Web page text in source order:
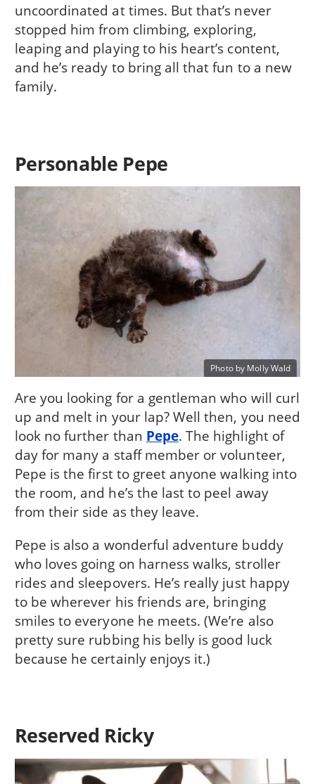
uncoordinated at times. But that’s never
stopped him from climbing, exploring,
leaping and playing to his heart’s content,
and he’s ready to bring all that fun to a new
family.
Personable Pepe
Photo by Molly Wald
Are you looking for a gentleman who will curl
up and melt in your lap? Well then, you need
look no further than Pepe. The highlight of
day for many a staff member or volunteer,
Pepe is the first to greet anyone walking into
the room, and he’s the last to peel away
from their side as they leave.
Pepe is also a wonderful adventure buddy
who loves going on harness walks, stroller
rides and sleepovers. He’s really just happy
to be wherever his friends are, bringing
smiles to everyone he meets. (We’re also
pretty sure rubbing his belly is good luck
because he certainly enjoys it.)
Reserved Ricky